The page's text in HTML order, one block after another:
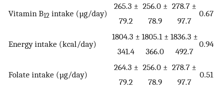
Vitamin B12 intake (µg/day)
265.3 ±
79.2
256.0 ±
78.9
278.7 ±
97.7
0.67
Energy intake (kcal/day)
1804.3 ±
341.4
1805.1 ±
366.0
1836.3 ±
492.7
0.94
Folate intake (µg/day)
264.3 ±
79.2
256.0 ±
78.9
278.7 ±
97.7
0.51